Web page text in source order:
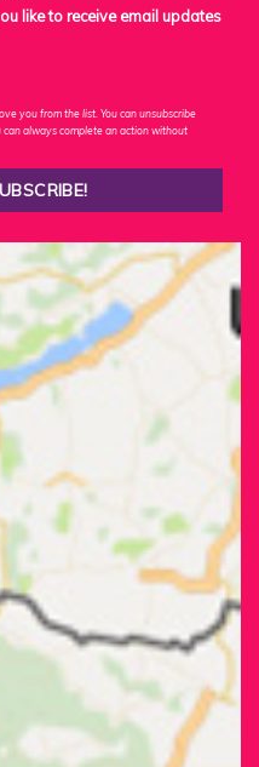
like to receive email updates
you from the list. You can unsubscribe
can always complete an action without